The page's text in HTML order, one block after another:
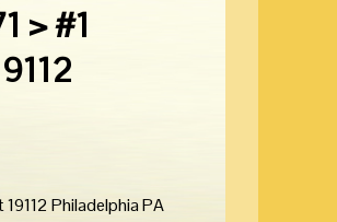
> #1
Philadelphia PA